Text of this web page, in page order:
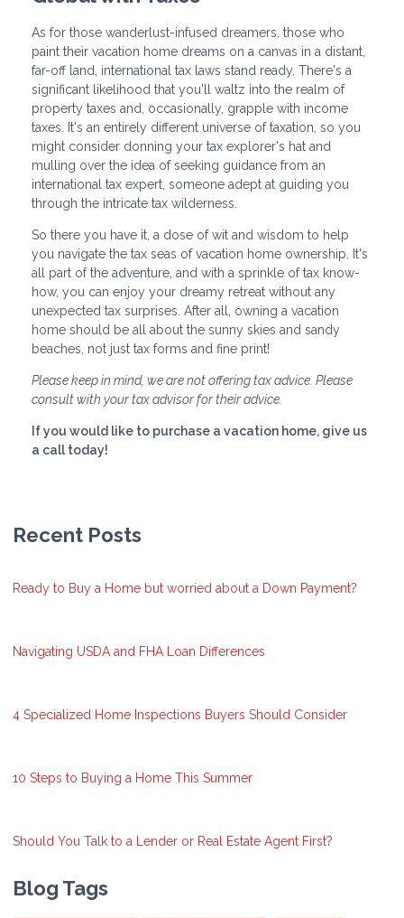
As for those wanderlust-infused dreamers, those who
paint their vacation home dreams on a canvas in a distant,
far-off land, international tax laws stand ready. There's a
significant likelihood that you'll waltz into the realm of
property taxes and, occasionally, grapple with income
taxes. It's an entirely different universe of taxation, so you
might consider donning your tax explorer's hat and
mulling over the idea of seeking guidance from an
international tax expert, someone adept at guiding you
through the intricate tax wilderness.
So there you have it, a dose of wit and wisdom to help
you navigate the tax seas of vacation home ownership. It's
all part of the adventure, and with a sprinkle of tax know-
how, you can enjoy your dreamy retreat without any
unexpected tax surprises. After all, owning a vacation
home should be all about the sunny skies and sandy
beaches, not just tax forms and fine print!
Please keep in mind, we are not offering tax advice. Please
consult with your tax advisor for their advice.
If you would like to purchase a vacation home, give us
a call today!
Recent Posts
Ready to Buy a Home but worried about a Down Payment?
Navigating USDA and FHA Loan Differences
4 Specialized Home Inspections Buyers Should Consider
10 Steps to Buying a Home This Summer
Should You Talk to a Lender or Real Estate Agent First?
Blog Tags